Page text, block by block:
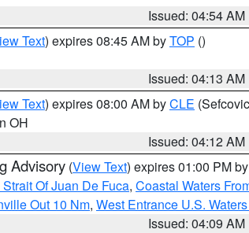
Issued: 04:54 AM
Text) expires 08:45 AM byTOP ()
Issued: 04:13 AM
Text) expires 08:00 AM byCLE
OH
Issued: 04:12 AM
Advisory (View Text) expires 01:00 PM by
Of Juan De Fuca, Coastal Waters
Out 10 Nm, West Entrance U.S.
Issued: 04:09 AM